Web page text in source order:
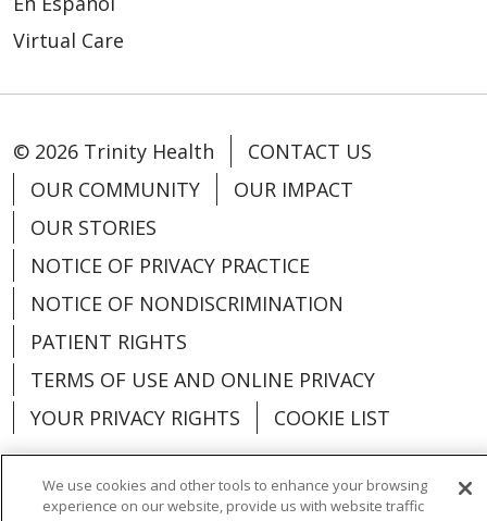
Virtual Care
© 2026 Trinity Health
CONTACT US
OUR COMMUNITY
OUR IMPACT
OUR STORIES
NOTICE OF PRIVACY PRACTICE
NOTICE OF NONDISCRIMINATION
PATIENT RIGHTS
TERMS OF USE AND ONLINE PRIVACY
YOUR PRIVACY RIGHTS
COOKIE LIST
We use cookies and other tools to enhance your browsing
experience on our website, provide us with website traffic